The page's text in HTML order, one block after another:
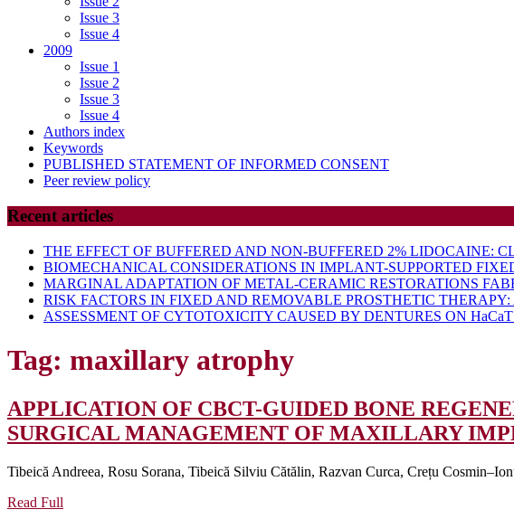
Issue 3
Issue 4
2009
Issue 1
Issue 2
Issue 3
Issue 4
Authors index
Keywords
PUBLISHED STATEMENT OF INFORMED CONSENT
Peer review policy
Recent articles
THE EFFECT OF BUFFERED AND NON-BUFFERED 2% LIDOCAINE:
BIOMECHANICAL CONSIDERATIONS IN IMPLANT-SUPPORTED
MARGINAL ADAPTATION OF METAL-CERAMIC RESTORATIONS
RISK FACTORS IN FIXED AND REMOVABLE PROSTHETIC
ASSESSMENT OF CYTOTOXICITY CAUSED BY DENTURES ON
Tag: maxillary atrophy
APPLICATION OF CBCT-GUIDED BONE
SURGICAL MANAGEMENT OF MAXILLARY
Tibeică Andreea, Rosu Sorana, Tibeică Silviu Cătălin, Razvan Curca, Crețu
Read Full